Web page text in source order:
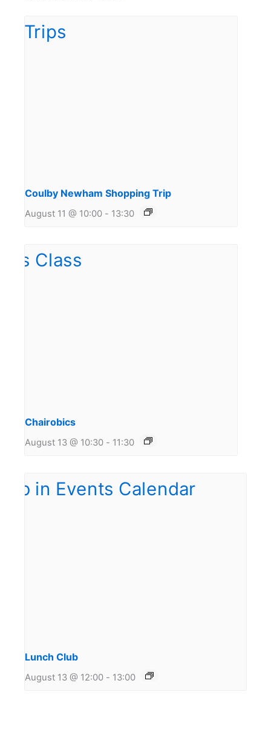
Coulby Newham Shopping Trip
August 11 @ 10:00 - 13:30
Chairobics
August 13 @ 10:30 - 11:30
Lunch Club
August 13 @ 12:00 - 13:00